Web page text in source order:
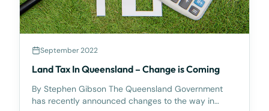
September 2022
Land Tax In Queensland – Change is Coming
By Stephen Gibson The Queensland Government
has recently announced changes to the way in